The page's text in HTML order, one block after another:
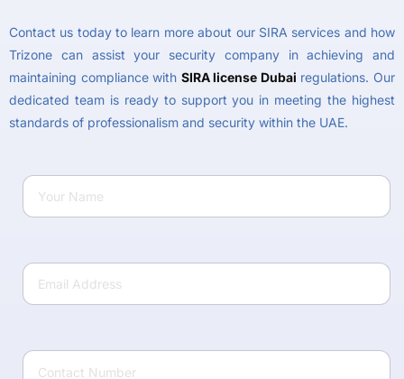
Contact us today to learn more about our SIRA services and how
Trizone can assist your security company in achieving and
maintaining compliance with SIRA license Dubai regulations. Our
dedicated team is ready to support you in meeting the highest
standards of professionalism and security within the UAE.